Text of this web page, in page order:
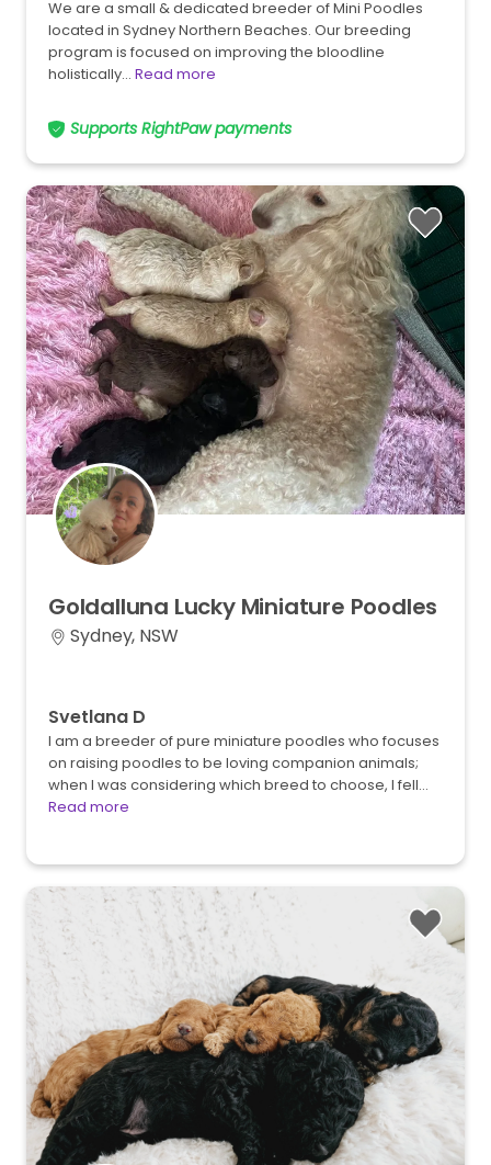
We are a small & dedicated breeder of Mini Poodles
located in Sydney Northern Beaches. Our breeding
program is focused on improving the bloodline
holistically… Read more
Supports RightPaw payments
Goldalluna Lucky Miniature Poodles
Sydney, NSW
Svetlana D
I am a breeder of pure miniature poodles who focuses
on raising poodles to be loving companion animals;
when I was considering which breed to choose, I fell…
Read more